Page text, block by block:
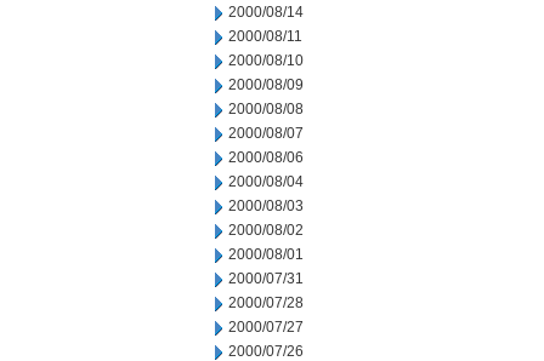
2000/08/14
2000/08/11
2000/08/10
2000/08/09
2000/08/08
2000/08/07
2000/08/06
2000/08/04
2000/08/03
2000/08/02
2000/08/01
2000/07/31
2000/07/28
2000/07/27
2000/07/26